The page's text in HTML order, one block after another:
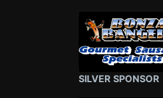
SILVER SPONSOR